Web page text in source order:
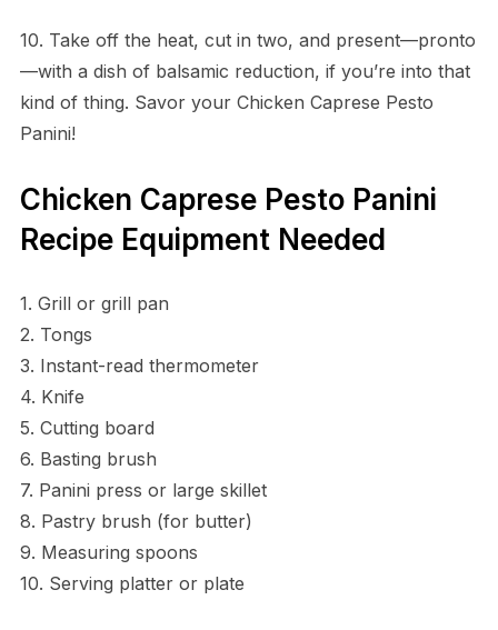
10. Take off the heat, cut in two, and present—pronto
—with a dish of balsamic reduction, if you’re into that
kind of thing. Savor your Chicken Caprese Pesto
Panini!
Chicken Caprese Pesto Panini
Recipe Equipment Needed
1. Grill or grill pan
2. Tongs
3. Instant-read thermometer
4. Knife
5. Cutting board
6. Basting brush
7. Panini press or large skillet
8. Pastry brush (for butter)
9. Measuring spoons
10. Serving platter or plate